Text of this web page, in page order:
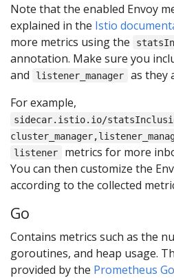
Note that the enabled Envoy
explained in the Istio
more metrics using the
annotation. Make sure you
and listener_manager
as they
For example,
sidecar.istio.io/
listener
metrics for more
You can then customize the
according to the collected
Go
Contains metrics such as the
goroutines, and heap usage.
provided by the Prometheus